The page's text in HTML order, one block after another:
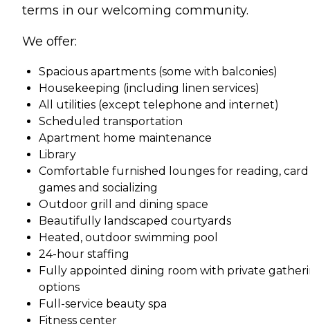
terms in our welcoming community.
We offer:
Spacious apartments (some with balconies)
Housekeeping (including linen services)
All utilities (except telephone and internet)
Scheduled transportation
Apartment home maintenance
Library
Comfortable furnished lounges for reading, card
games and socializing
Outdoor grill and dining space
Beautifully landscaped courtyards
Heated, outdoor swimming pool
24-hour staffing
Fully appointed dining room with private
options
Full-service beauty spa
Fitness center